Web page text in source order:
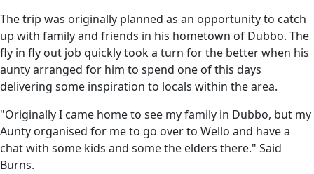
The trip was originally planned as an opportunity to catch
up with family and friends in his hometown of Dubbo. The
fly in fly out job quickly took a turn for the better when his
aunty arranged for him to spend one of this days
delivering some inspiration to locals within the area.
"Originally I came home to see my family in Dubbo, but my
Aunty organised for me to go over to Wello and have a
chat with some kids and some the elders there." Said
Burns.